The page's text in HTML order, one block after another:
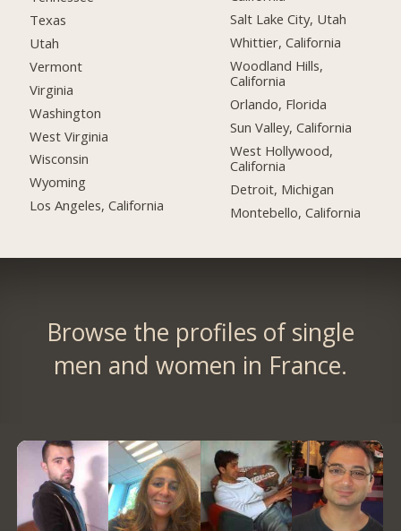
Texas
Utah
Vermont
Virginia
Washington
West Virginia
Wisconsin
Wyoming
Los Angeles, California
Salt Lake City, Utah
Whittier, California
Woodland Hills,
California
Orlando, Florida
Sun Valley, California
West Hollywood,
California
Detroit, Michigan
Montebello, California
Browse the profiles of single
men and women in France.